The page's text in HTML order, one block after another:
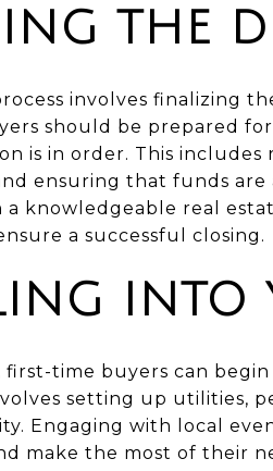
THE
involves finalizing
should be prepared
is in order. This
ensuring that funds
a knowledgeable real
a successful closing.
first-time buyers can
setting up utilities,
Engaging with local
make the most of their